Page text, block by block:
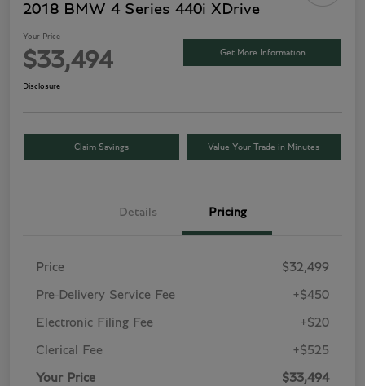
2018 BMW 4 Series 440i XDrive
Your Price
$33,494 Get More Information
Disclosure
Claim Savings Value Your Trade in Minutes
Details Pricing
Price $32,499
Pre-Delivery Service Fee +$450
Electronic Filing Fee +$20
Clerical Fee +$525
Your Price $33,494